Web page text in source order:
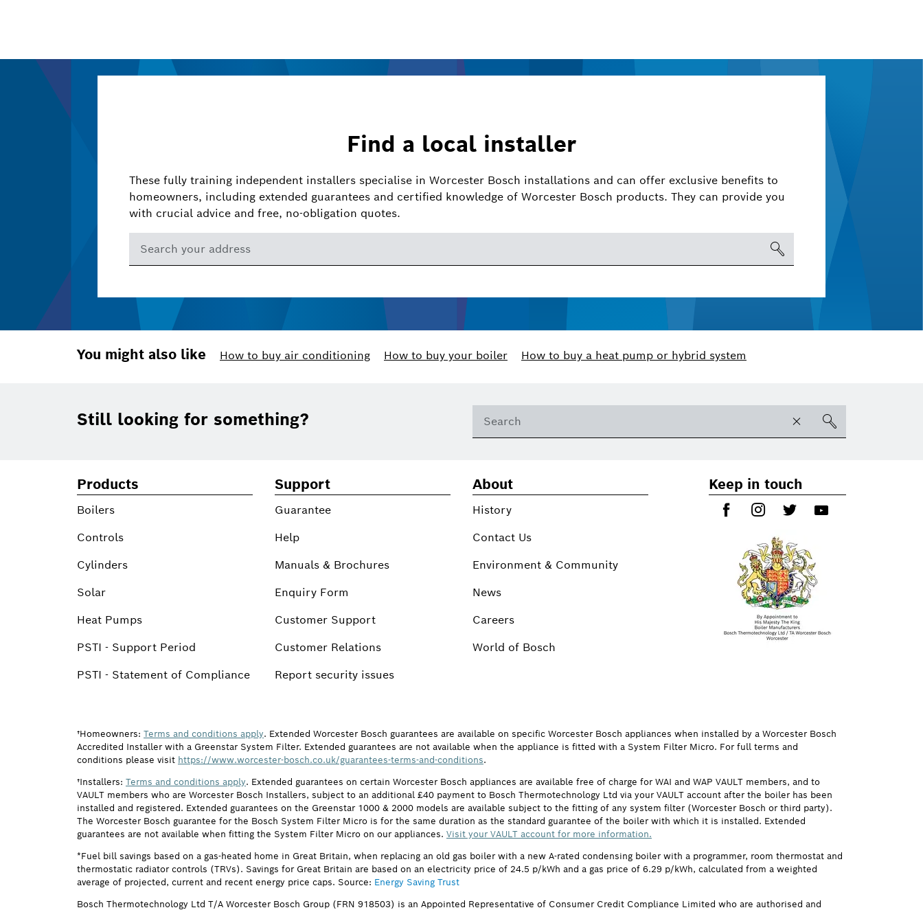
Find a local installer
These fully training independent installers specialise in Worcester Bosch installations and can offer exclusive benefits to
homeowners, including extended guarantees and certified knowledge of Worcester Bosch products. They can provide you
with crucial advice and free, no-obligation quotes.
You might also like How to buy air conditioning How to buy your boiler How to buy a heat pump or hybrid system
Still looking for something?
Products
Boilers
Controls
Cylinders
Solar
Heat Pumps
PSTI - Support Period
PSTI - Statement of Compliance
Support
Guarantee
Help
Manuals & Brochures
Enquiry Form
Customer Support
Customer Relations
Report security issues
About
History
Contact Us
Environment & Community
News
Careers
World of Bosch
Keep in touch
†Homeowners: Terms and conditions apply. Extended Worcester Bosch guarantees are available on specific Worcester Bosch appliances when installed by a Worcester Bosch
Accredited Installer with a Greenstar System Filter. Extended guarantees are not available when the appliance is fitted with a System Filter Micro. For full terms and
conditions please visit https://www.worcester-bosch.co.uk/guarantees-terms-and-conditions.
†Installers: Terms and conditions apply. Extended guarantees on certain Worcester Bosch appliances are available free of charge for WAI and WAP VAULT members, and to
VAULT members who are Worcester Bosch Installers, subject to an additional £40 payment to Bosch Thermotechnology Ltd via your VAULT account after the boiler has been
installed and registered. Extended guarantees on the Greenstar 1000 & 2000 models are available subject to the fitting of any system filter (Worcester Bosch or third party).
The Worcester Bosch guarantee for the Bosch System Filter Micro is for the same duration as the standard guarantee of the boiler with which it is installed. Extended
guarantees are not available when fitting the System Filter Micro on our appliances. Visit your VAULT account for more information.
*Fuel bill savings based on a gas-heated home in Great Britain, when replacing an old gas boiler with a new A-rated condensing boiler with a programmer, room thermostat and
thermostatic radiator controls (TRVs). Savings for Great Britain are based on an electricity price of 24.5 p/kWh and a gas price of 6.29 p/kWh, calculated from a weighted
average of projected, current and recent energy price caps. Source: Energy Saving Trust
Bosch Thermotechnology Ltd T/A Worcester Bosch Group (FRN 918503) is an Appointed Representative of Consumer Credit Compliance Limited who are authorised and